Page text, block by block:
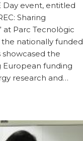
Day event, entitled
Sharing
at Parc Tecnològic
nationally funded
showcased the
European funding
research and…